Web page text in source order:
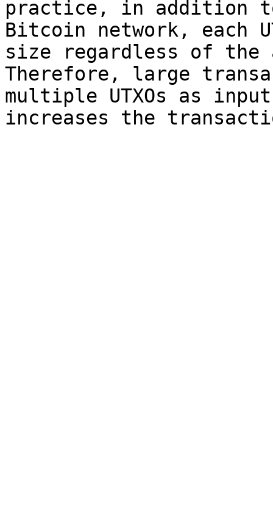
practice, in addition
Bitcoin network, each
size regardless of the
Therefore, large
multiple UTXOs as